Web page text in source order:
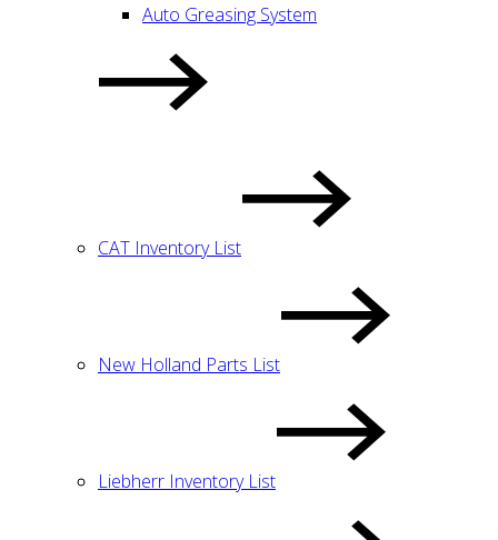
Auto Greasing System
CAT Inventory List
New Holland Parts List
Liebherr Inventory List